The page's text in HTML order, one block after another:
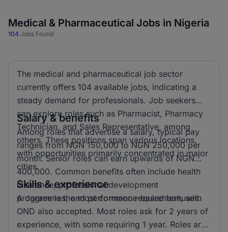
Medical & Pharmaceutical Jobs in Nigeria
104 Jobs Found
The medical and pharmaceutical job sector
currently offers 104 available jobs, indicating a
steady demand for professionals. Job seekers
can explore roles such as Pharmacist, Pharmacy
Technician, and Sales Representative, among
others. These positions span various locations,
with opportunities primarily concentrated in major
cities.
Salary & benefits
Among roles that advertise a salary, typical pay
ranges from NGN 150,000 to NGN 250,000 per
month. Senior roles can earn upwards of NGN
400,000. Common benefits often include health
insurance, professional development
programmes, and performance-based bonuses.
Skills & experience
A degree is the most common requirement, with
OND also accepted. Most roles ask for 2 years of
experience, with some requiring 1 year. Roles are